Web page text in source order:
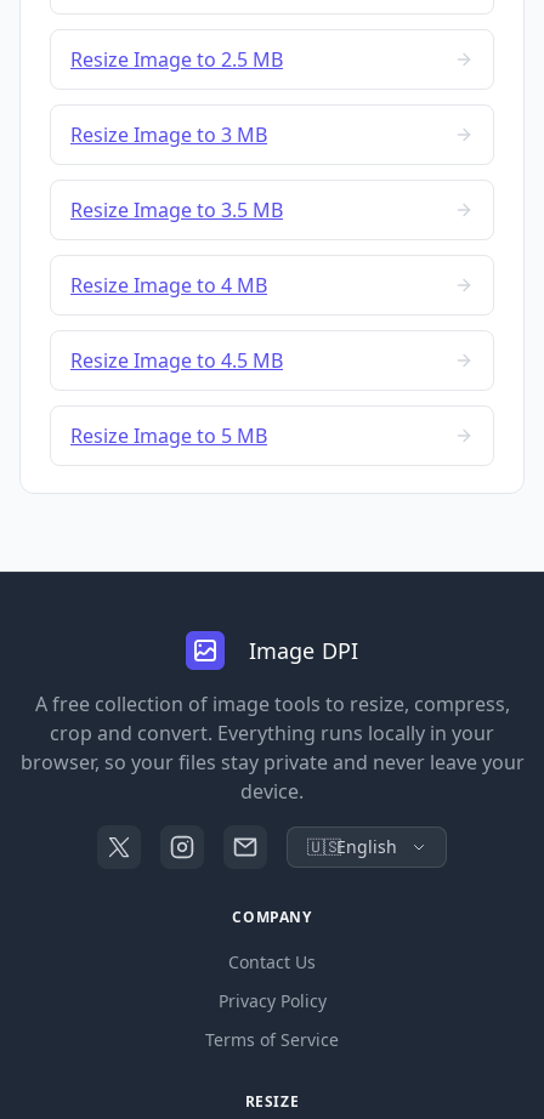
Resize Image to 2.5 MB
Resize Image to 3 MB
Resize Image to 3.5 MB
Resize Image to 4 MB
Resize Image to 4.5 MB
Resize Image to 5 MB
Image DPI
A free collection of image tools to resize, compress,
crop and convert. Everything runs locally in your
browser, so your files stay private and never leave your
device.
🇺🇸English
COMPANY
Contact Us
Privacy Policy
Terms of Service
RESIZE